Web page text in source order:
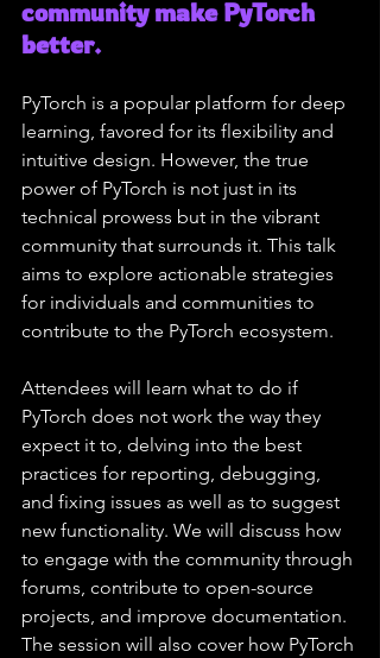
community make PyTorch
better.
PyTorch is a popular platform for deep
learning, favored for its flexibility and
intuitive design. However, the true
power of PyTorch is not just in its
technical prowess but in the vibrant
community that surrounds it. This talk
aims to explore actionable strategies
for individuals and communities to
contribute to the PyTorch ecosystem.
Attendees will learn what to do if
PyTorch does not work the way they
expect it to, delving into the best
practices for reporting, debugging,
and fixing issues as well as to suggest
new functionality. We will discuss how
to engage with the community through
forums, contribute to open-source
projects, and improve documentation.
The session will also cover how PyTorch